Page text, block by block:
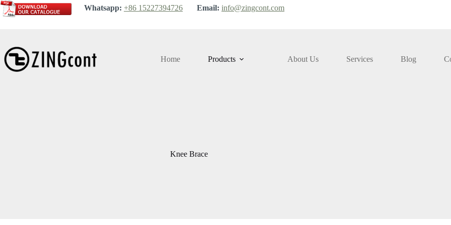
Skip
to
Whatsapp: +86 15227394726 Email: info@zingcont.com
Home Products About Us Services Blog
Knee Brace